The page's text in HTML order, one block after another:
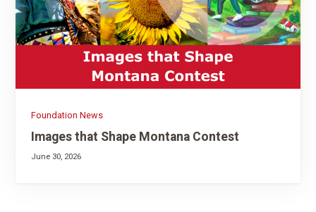
Foundation News
Images that Shape Montana Contest
June 30, 2026